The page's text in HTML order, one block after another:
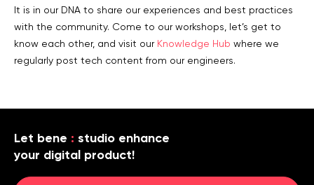
It is in our DNA to share our experiences and best practices
with the community. Come to our workshops, let’s get to
know each other, and visit our Knowledge Hub where we
regularly post tech content from our engineers.
Let bene : studio enhance
your digital product!